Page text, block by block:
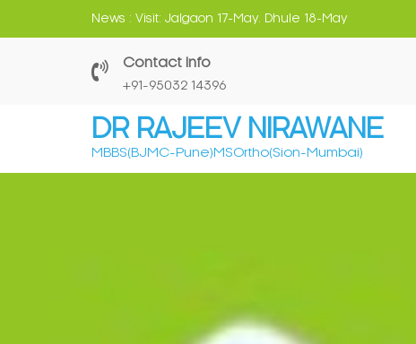
News : Visit: Jalgaon 17-May. Dhule 18-May
Contact Info
‎+91-95032 14396
DR RAJEEV NIRAWANE
MBBS(BJMC-Pune)MSOrtho(Sion-Mumbai)